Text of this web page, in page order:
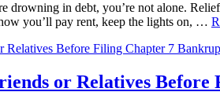
drowning in debt, you’re not alone.
you’ll pay rent, keep the lights on, …
or Relatives